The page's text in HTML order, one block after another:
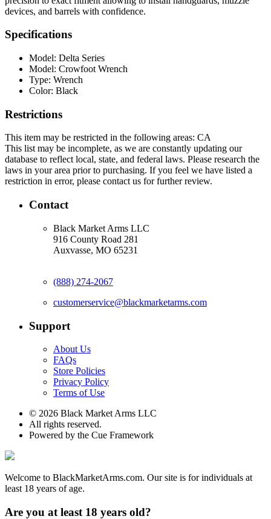
devices, and barrels with confidence.
Specifications
Model: Delta Series
Model: Crowfoot Wrench
Type: Wrench
Color: Black
Restrictions
This item may be restricted in the following areas: CA
This list may be incomplete, as we are constantly updating our
database to reflect local, state, and federal laws. Please research the
laws in your area prior to purchasing. If you feel we have listed a
restriction in error, please contact us for further review.
Contact
Black Market Arms LLC
916 County Road 281
Auxvasse, MO 65231
(888) 274-2067
customerservice@blackmarketarms.com
Support
About Us
FAQs
Store Policies
Privacy Policy
Terms of Use
© 2026 Black Market Arms LLC
All rights reserved.
Powered by the Cue Framework
Welcome to BlackMarketArms.com. Our site is for individuals at
least 18 years of age.
Are you at least 18 years old?